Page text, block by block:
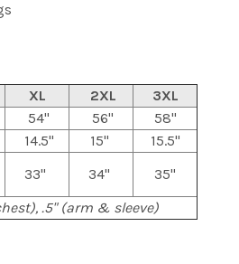
XL 2XL
3XL
54" 56"
58"
14.5" 15"
15.5"
33" 34"
35"
.5" (arm & sleeve)